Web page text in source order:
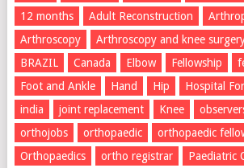
12 months
Adult Reconstruction
Arthroscopy
Arthroscopy and knee
BRAZIL
Canada Elbow Fellowship
Foot and Ankle
Hand Hip
Hospital
india
joint replacement Knee
orthojobs
orthopaedic
orthopaedic
Orthopaedics
ortho registrar
Paediatric